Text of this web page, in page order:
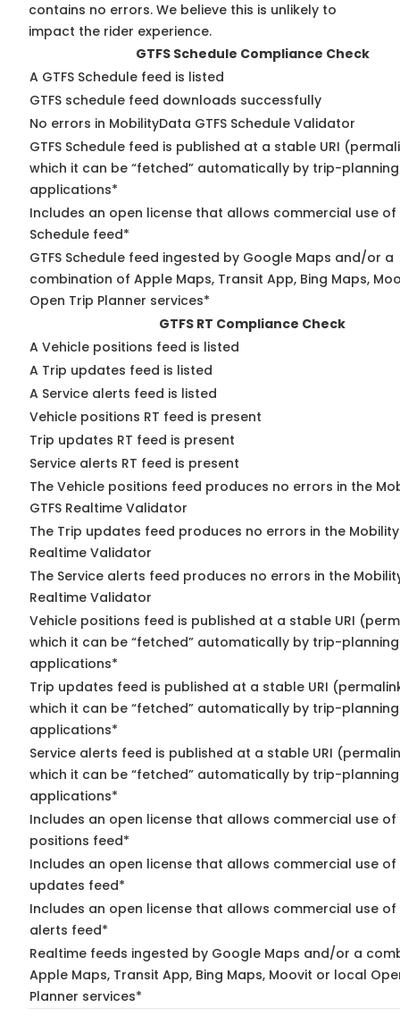
contains no errors. We believe this is unlikely to
impact the rider experience.
GTFS Schedule Compliance Check
A GTFS Schedule feed is listed
GTFS schedule feed downloads successfully
No errors in MobilityData GTFS Schedule Validator
GTFS Schedule feed is published at a stable URI
which it can be “fetched” automatically by trip-planning
applications*
Includes an open license that allows commercial use of
Schedule feed*
GTFS Schedule feed ingested by Google Maps and/or a
combination of Apple Maps, Transit App, Bing Maps,
Open Trip Planner services*
GTFS RT Compliance Check
A Vehicle positions feed is listed
A Trip updates feed is listed
A Service alerts feed is listed
Vehicle positions RT feed is present
Trip updates RT feed is present
Service alerts RT feed is present
The Vehicle positions feed produces no errors in the
GTFS Realtime Validator
The Trip updates feed produces no errors in the
Realtime Validator
The Service alerts feed produces no errors in the
Realtime Validator
Vehicle positions feed is published at a stable URI
which it can be “fetched” automatically by trip-planning
applications*
Trip updates feed is published at a stable URI
which it can be “fetched” automatically by trip-planning
applications*
Service alerts feed is published at a stable URI
which it can be “fetched” automatically by trip-planning
applications*
Includes an open license that allows commercial use of
positions feed*
Includes an open license that allows commercial use of
updates feed*
Includes an open license that allows commercial use of
alerts feed*
Realtime feeds ingested by Google Maps and/or a
Apple Maps, Transit App, Bing Maps, Moovit or local
Planner services*